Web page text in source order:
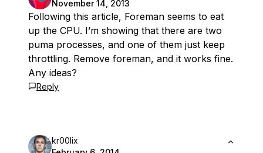
November 14, 2013
Following this article, Foreman seems to eat
up the CPU. I’m showing that there are two
puma processes, and one of them just keep
throttling. Remove foreman, and it works fine.
Any ideas?
Reply
kr00lix